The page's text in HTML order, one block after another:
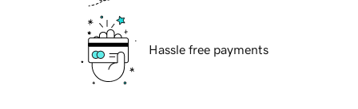
Hassle free payments